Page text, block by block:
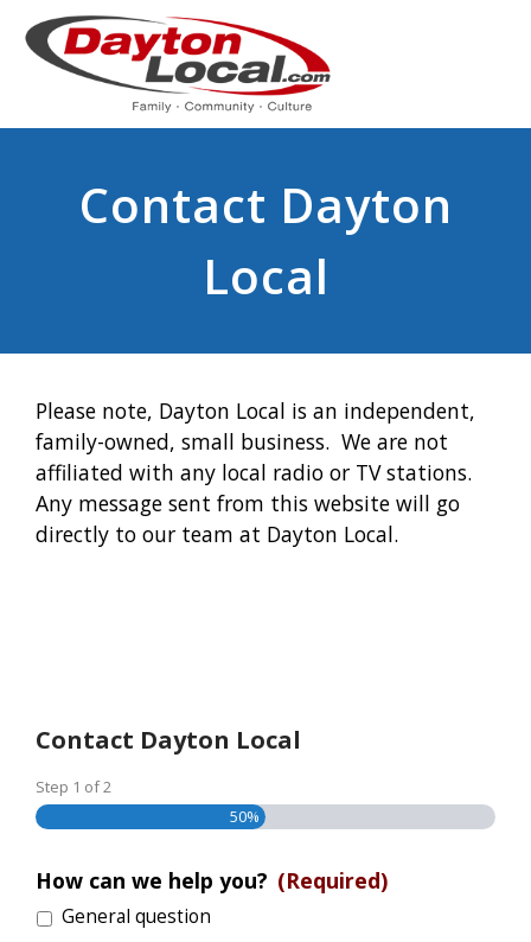
Contact Dayton
Local
Please note, Dayton Local is an independent,
family-owned, small business. We are not
affiliated with any local radio or TV stations.
Any message sent from this website will go
directly to our team at Dayton Local.
Contact Dayton Local
Step 1 of2
50%
How can we help you? (Required)
General question